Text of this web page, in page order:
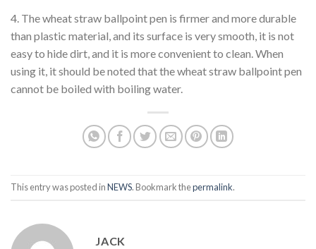
4. The wheat straw ballpoint pen is firmer and more durable
than plastic material, and its surface is very smooth, it is not
easy to hide dirt, and it is more convenient to clean. When
using it, it should be noted that the wheat straw ballpoint pen
cannot be boiled with boiling water.
This entry was posted inNEWS. Bookmark thepermalink.
JACK